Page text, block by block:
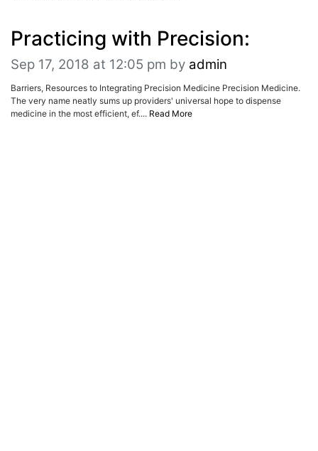
Practicing with Precision:
Sep 17, 2018 at 12:05 pm by admin
Barriers, Resources to Integrating Precision Medicine Precision Medicine.
The very name neatly sums up providers' universal hope to dispense
medicine in the most efficient, ef.... Read More